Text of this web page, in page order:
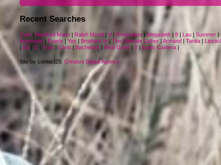
Recent Searches
Cute | Manfred Mann | Ralph Mctell | V | Pretenders | Megadeth | 8 | Lau | Summer |
Automatic | Everly | Yes | Brothers In | The Ultimate Luther | Armand | Tanita |
| Ed | G | Tron | Chris | Bachelors | Real Gone | Y | Aztec Camera |
Site by contact25: Creative Digital Agency